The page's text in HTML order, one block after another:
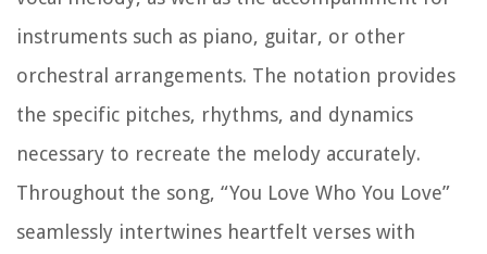
instruments such as piano, guitar, or other
orchestral arrangements. The notation provides
the specific pitches, rhythms, and dynamics
necessary to recreate the melody accurately.
Throughout the song, “You Love Who You Love”
seamlessly intertwines heartfelt verses with